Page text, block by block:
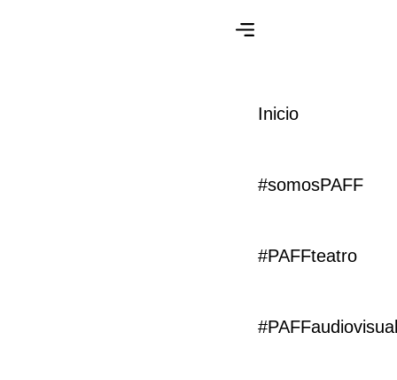
Inicio
#somosPAFF
#PAFFteatro
#PAFFaudiovisual